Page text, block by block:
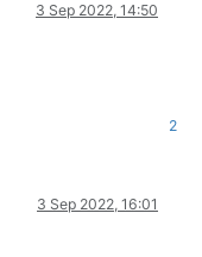
3 Sep 2022, 14:50
2
3 Sep 2022, 16:01